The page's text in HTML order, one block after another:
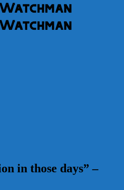
in those days” –